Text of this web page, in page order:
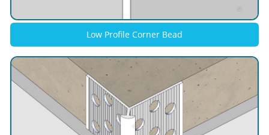
Low Profile Corner Bead